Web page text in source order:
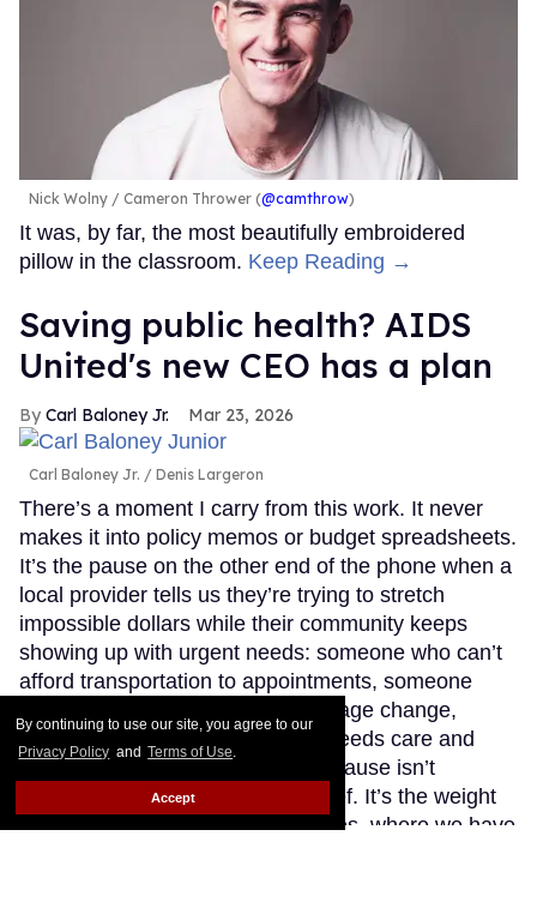
By continuing to use our site, you agree to our
Privacy Policy and Terms of Use.
Accept
Nick Wolny Cameron Thrower (@camthrow)
It was, by far, the most beautifully embroidered
pillow in the classroom. Keep Reading →
Saving public health? AIDS
United's new CEO has a plan
Carl Baloney Jr. Mar 23, 2026
Carl Baloney Jr. Denis Largeron
There’s a moment I carry from this work. It never
makes it into policy memos or budget spreadsheets.
It’s the pause on the other end of the phone when a
local provider tells us they’re trying to stretch
impossible dollars while their community keeps
showing up with urgent needs: someone who can’t
afford transportation to appointments, someone
rationing medication after a coverage change,
someone newly diagnosed who needs care and
compassion, not judgment. That pause isn’t
indecision. It’s exhaustion. It’s grief. It’s the weight
of knowing that in the United States, where we have